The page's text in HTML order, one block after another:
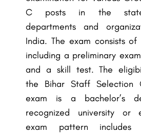
C posts in the state
departments and
India. The exam consists
including a preliminary
and a skill test. The
the Bihar Staff Selection
exam is a bachelor’s
recognized university or
exam pattern includes